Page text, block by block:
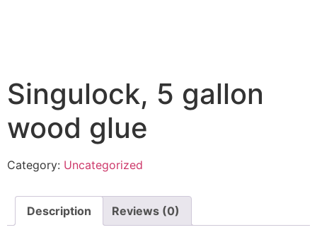
Singulock, 5 gallon
wood glue
Category: Uncategorized
Description Reviews (0)